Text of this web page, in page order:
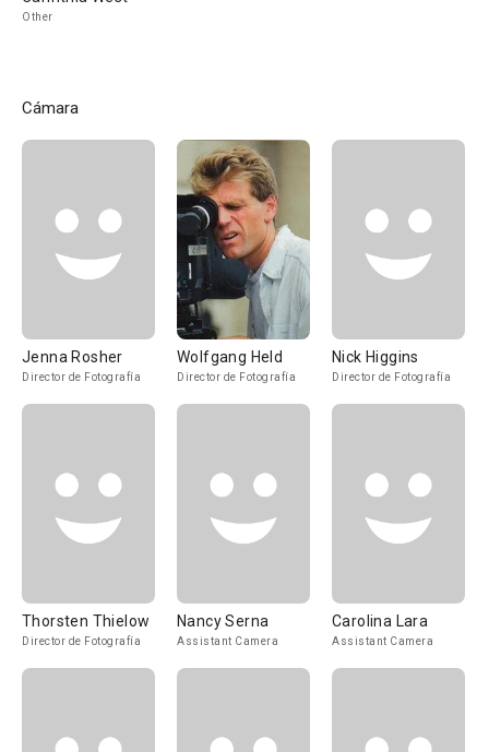
Other
Cámara
Jenna Rosher
Director de Fotografía
Wolfgang Held
Director de Fotografía
Nick Higgins
Director de Fotografía
Thorsten Thielow
Director de Fotografía
Nancy Serna
Assistant Camera
Carolina Lara
Assistant Camera